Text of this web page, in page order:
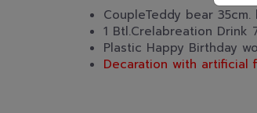
CoupleTeddy bear
1 Btl.Crelabreation Drink
Plastic Happy Birthday
Decaration with artificial